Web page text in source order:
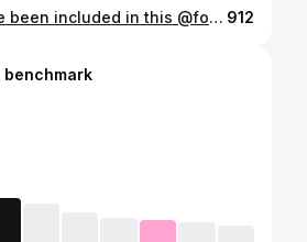
Honoured to have been included in this @forbes list of 30 Inspirational Women this Women’s History Month. Ngl: last week felt like a pretty rocky start. Thank you @tommyasc91 for putting the feature together. 🖤 Link in bio. 912
benchmark